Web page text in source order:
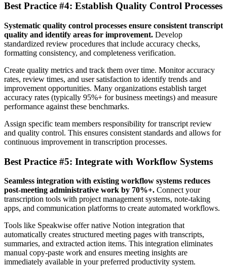
Best Practice #4: Establish Quality Control Processes
Systematic quality control processes ensure consistent transcript
quality and identify areas for improvement. Develop
standardized review procedures that include accuracy checks,
formatting consistency, and completeness verification.
Create quality metrics and track them over time. Monitor accuracy
rates, review times, and user satisfaction to identify trends and
improvement opportunities. Many organizations establish target
accuracy rates (typically 95%+ for business meetings) and measure
performance against these benchmarks.
Assign specific team members responsibility for transcript review
and quality control. This ensures consistent standards and allows for
continuous improvement in transcription processes.
Best Practice #5: Integrate with Workflow Systems
Seamless integration with existing workflow systems reduces
post-meeting administrative work by 70%+. Connect your
transcription tools with project management systems, note-taking
apps, and communication platforms to create automated workflows.
Tools like Speakwise offer native Notion integration that
automatically creates structured meeting pages with transcripts,
summaries, and extracted action items. This integration eliminates
manual copy-paste work and ensures meeting insights are
immediately available in your preferred productivity system.